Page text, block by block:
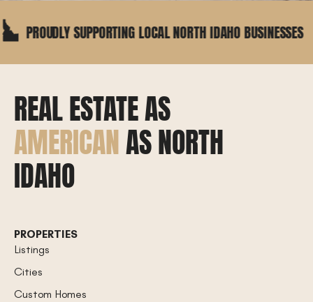
SUPPORTING LOCAL NORTH IDAHO BUSINESSES
REAL ESTATE AS
AMERICANAS NORTH
IDAHO
PROPERTIES
Listings
Cities
Custom Homes